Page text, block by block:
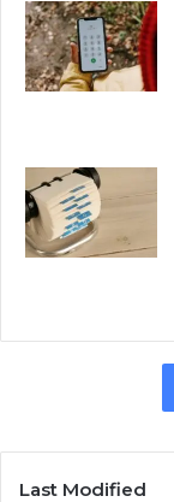
Last Modified